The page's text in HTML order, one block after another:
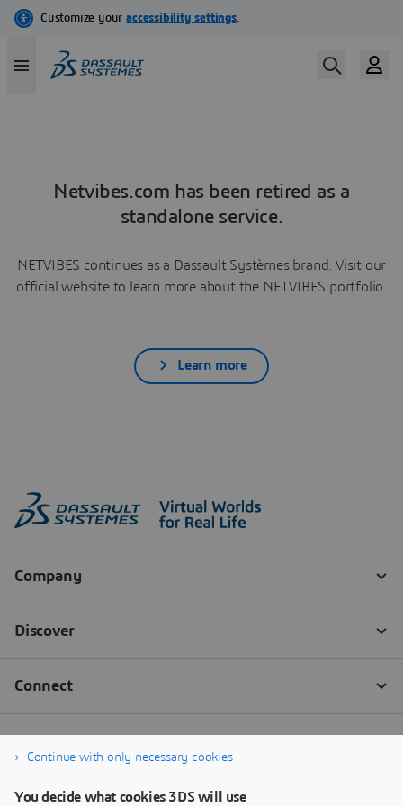
Netvibes.com has been retired as a
standalone service.
NETVIBES continues as a Dassault Systèmes brand. Visit our
official website to learn more about the NETVIBES portfolio.
Learn more
Continue with only necessary cookies
You decide what cookies 3DS will use